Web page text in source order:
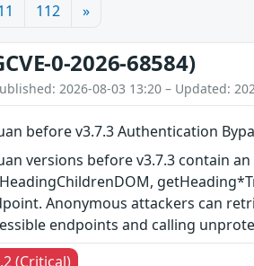
112 »
0-2026-68584)
2026-08-03 13:20 – Updated:
before v3.7.3 Authentication
versions before v3.7.3 contain
Anonymous attackers can
endpoints and calling
(Critical)